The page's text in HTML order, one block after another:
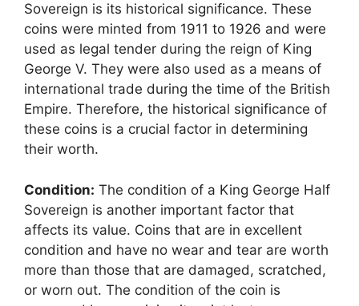
Sovereign is its historical significance. These
coins were minted from 1911 to 1926 and were
used as legal tender during the reign of King
George V. They were also used as a means of
international trade during the time of the British
Empire. Therefore, the historical significance of
these coins is a crucial factor in determining
their worth.
Condition: The condition of a King George Half
Sovereign is another important factor that
affects its value. Coins that are in excellent
condition and have no wear and tear are worth
more than those that are damaged, scratched,
or worn out. The condition of the coin is